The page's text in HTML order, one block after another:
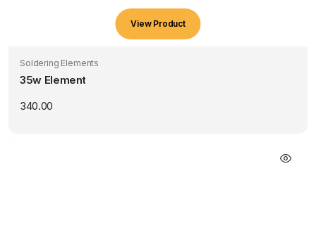
View Product
Soldering Elements
35w Element
340.00